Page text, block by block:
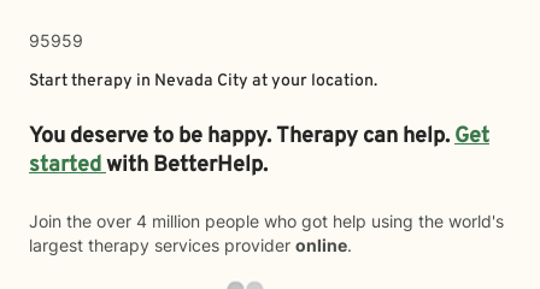
95959
Start therapy in Nevada City at your location.
You deserve to be happy. Therapy can help.Get
startedwith BetterHelp.
Join the over 4 million people who got help using the world's
largest therapy services provider online.